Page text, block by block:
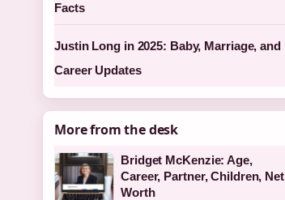
Facts
Justin Long in 2025: Baby, Marriage, and
Career Updates
More from the desk
Bridget McKenzie: Age,
Career, Partner, Children, Net
Worth